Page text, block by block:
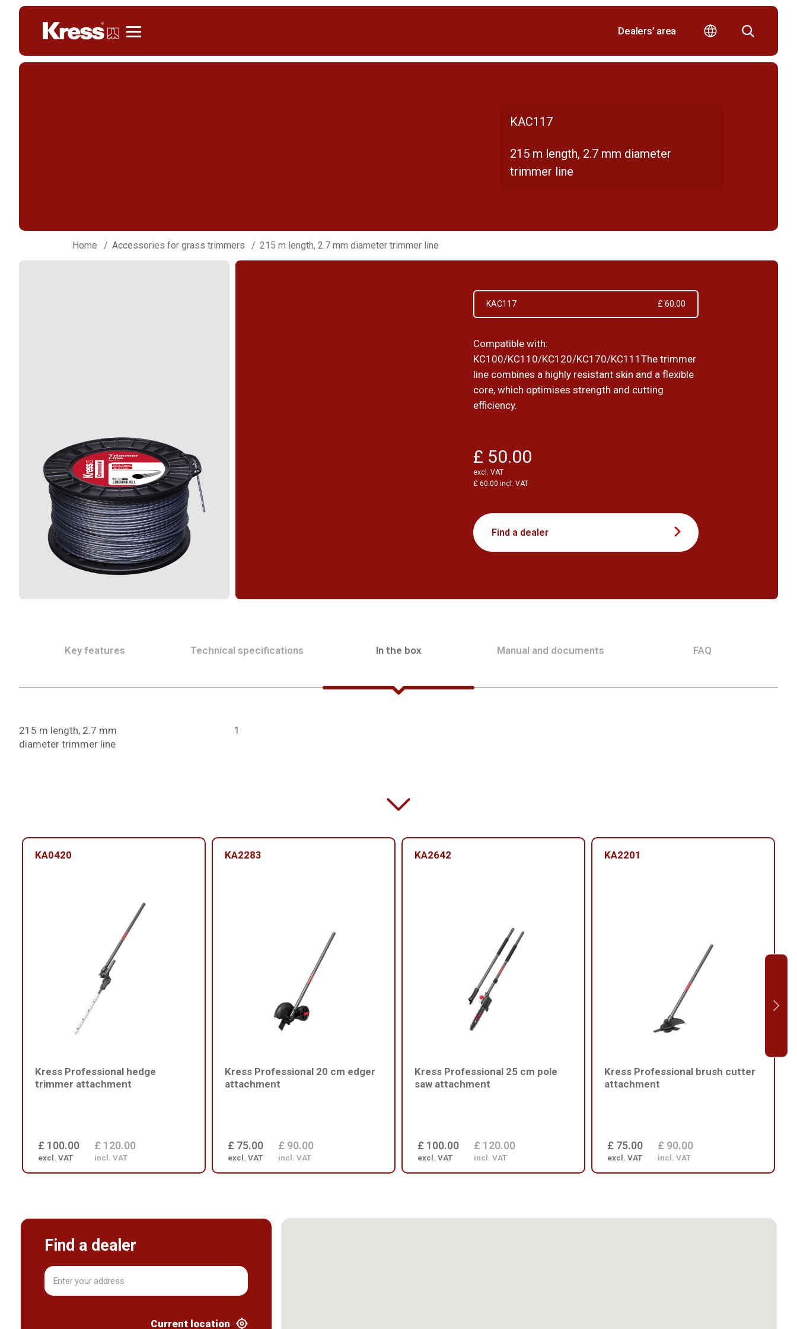
Dealers’ area
KAC117
215 m length, 2.7 mm diameter
trimmer line
Home Accessories for grass trimmers 215 m length, 2.7 mm diameter trimmer line
KAC117 £ 60.00
Compatible with:
KC100/KC110/KC120/KC170/KC111The trimmer
line combines a highly resistant skin and a flexible
core, which optimises strength and cutting
efficiency.
£ 50.00
excl. VAT
£ 60.00 incl. VAT
Find a dealer
Key features Technical specifications In the box Manual and documents FAQ
215 m length, 2.7 mm
diameter trimmer line
1
KA0420
Kress Professional hedge
trimmer attachment
£ 100.00
excl. VAT
£ 120.00
incl. VAT
KA2283
Kress Professional 20 cm edger
attachment
£ 75.00
excl. VAT
£ 90.00
incl. VAT
KA2642
Kress Professional 25 cm pole
saw attachment
£ 100.00
excl. VAT
£ 120.00
incl. VAT
KA2201
Kress Professional brush cutter
attachment
£ 75.00
excl. VAT
£ 90.00
incl. VAT
Find a dealer
Current location